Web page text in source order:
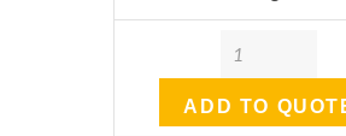
Quantity
ADD TO